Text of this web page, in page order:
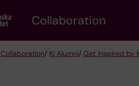
Collaboration
Collaboration/ KI Alumni/ Get inspired by